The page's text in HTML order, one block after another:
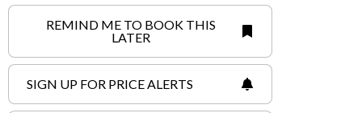
REMIND ME TO BOOK THIS
LATER
SIGN UP FOR PRICE ALERTS